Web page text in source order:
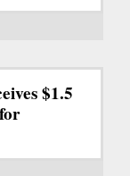
$1.5